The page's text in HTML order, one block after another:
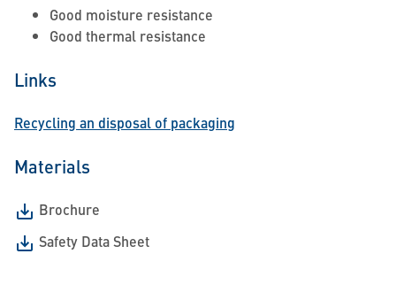
Good moisture resistance
Good thermal resistance
Links
Recycling an disposal of packaging
Materials
Brochure
Safety Data Sheet